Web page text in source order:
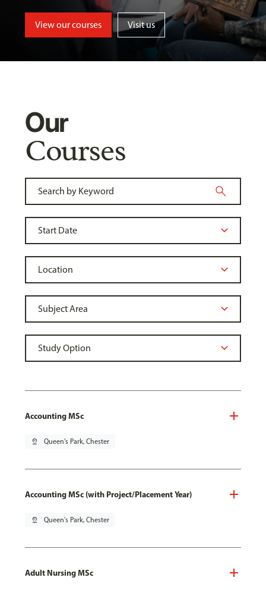
View our courses Visit us
Our
Courses
Accounting MSc
pin_drop Queen's Park, Chester
Accounting MSc (with Project/Placement Year)
pin_drop Queen's Park, Chester
Adult Nursing MSc